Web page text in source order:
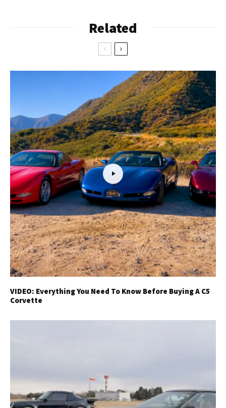
Related
VIDEO: Everything You Need To Know Before Buying A C5
Corvette